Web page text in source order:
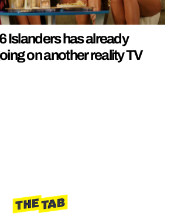
Islanders has already
on another reality TV